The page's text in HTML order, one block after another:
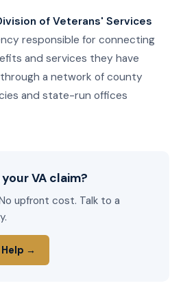
of Veterans' Services
responsible for connecting
and services they have
a network of county
and state-run offices
VA claim?
upfront cost. Talk to a
→